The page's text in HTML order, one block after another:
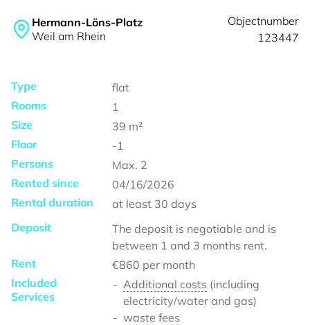
Hermann-Löns-Platz
Weil am Rhein
Objectnumber
123447
Type
flat
Rooms
1
Size
39 m²
Floor
-1
Persons
Max. 2
Rented since
04/16/2026
Rental duration
at least 30 days
Deposit
The deposit is negotiable and is
between 1 and 3 months rent.
Rent
€860 per month
Included
Services
Additional costs (including
electricity/water and gas)
waste fees